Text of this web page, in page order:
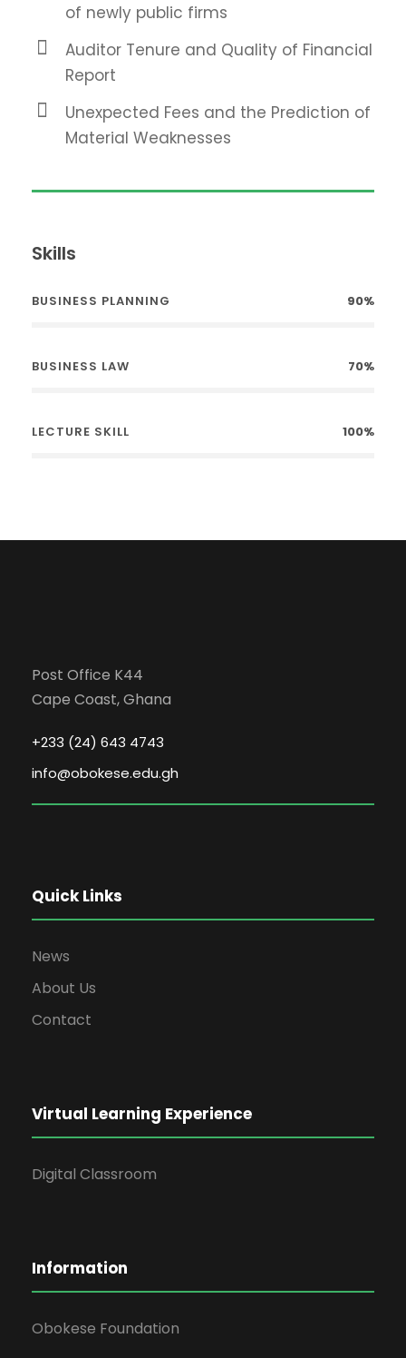
of newly public firms
Auditor Tenure and Quality of Financial
Report
Unexpected Fees and the Prediction of
Material Weaknesses
Skills
BUSINESS PLANNING 90%
BUSINESS LAW 70%
LECTURE SKILL 100%
Post Office K44
Cape Coast, Ghana
+233 (24) 643 4743
info@obokese.edu.gh
Quick Links
News
About Us
Contact
Virtual Learning Experience
Digital Classroom
Information
Obokese Foundation